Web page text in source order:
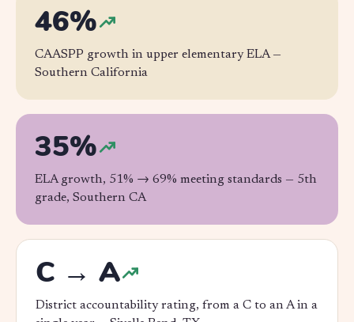
46%
CAASPP growth in upper elementary ELA —
Southern California
35%
ELA growth, 51% → 69% meeting standards — 5th
grade, Southern CA
C → A
District accountability rating, from a C to an A in a